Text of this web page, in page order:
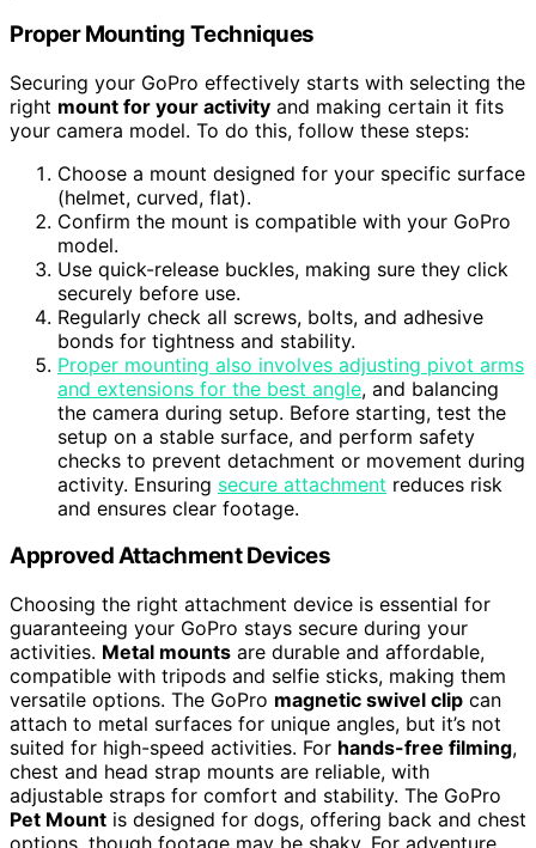
Proper Mounting Techniques
Securing your GoPro effectively starts with selecting the
right mount for your activity and making certain it fits
your camera model. To do this, follow these steps:
Choose a mount designed for your specific surface
(helmet, curved, flat).
Confirm the mount is compatible with your GoPro
model.
Use quick-release buckles, making sure they click
securely before use.
Regularly check all screws, bolts, and adhesive
bonds for tightness and stability.
Proper mounting also involves adjusting pivot arms
and extensions for the best angle, and balancing
the camera during setup. Before starting, test the
setup on a stable surface, and perform safety
checks to prevent detachment or movement during
activity. Ensuring secure attachment reduces risk
and ensures clear footage.
Approved Attachment Devices
Choosing the right attachment device is essential for
guaranteeing your GoPro stays secure during your
activities. Metal mounts are durable and affordable,
compatible with tripods and selfie sticks, making them
versatile options. The GoPro magnetic swivel clip can
attach to metal surfaces for unique angles, but it’s not
suited for high-speed activities. For hands-free filming,
chest and head strap mounts are reliable, with
adjustable straps for comfort and stability. The GoPro
Pet Mount is designed for dogs, offering back and chest